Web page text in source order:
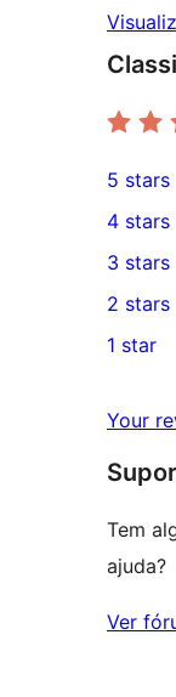
1
5-
star
review
5 stars
4-
star
reviews
4 stars
0
3-
star
3 stars
2-
reviews
2 stars
star
reviews
1 star
Your
Tem
ajuda?
Ver